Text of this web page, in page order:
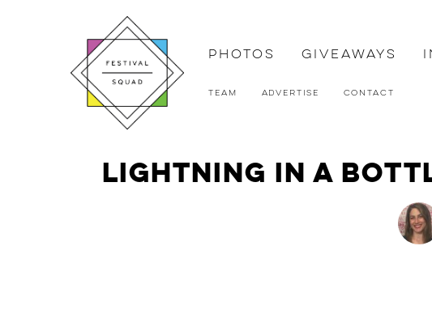
Photos Giveaways
Team Advertise Contact
Lightning in a